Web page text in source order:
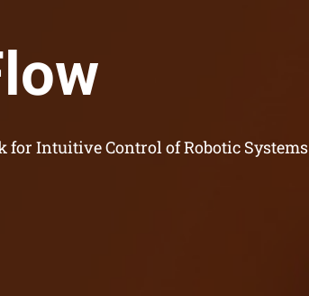
for Intuitive Control of Robotic Systems